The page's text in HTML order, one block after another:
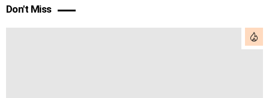
Don't Miss